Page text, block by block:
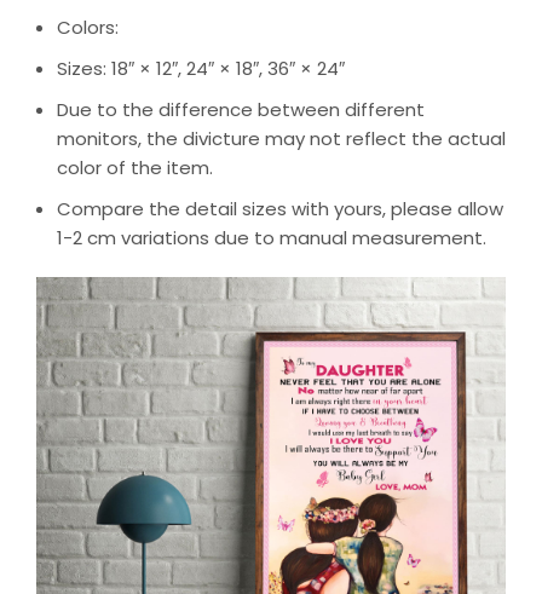
Colors:
Sizes: 18″ × 12″, 24″ × 18″, 36″ × 24″
Due to the difference between different
monitors, the divicture may not reflect the actual
color of the item.
Compare the detail sizes with yours, please allow
1-2 cm variations due to manual measurement.